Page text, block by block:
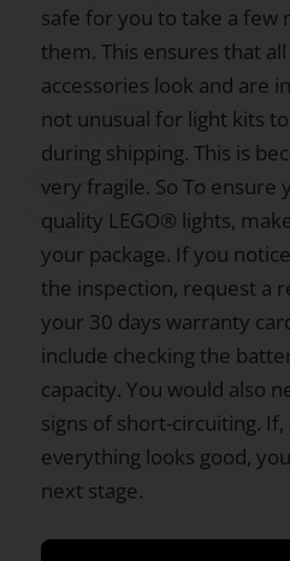
safe for you to take a few
them. This ensures that
accessories look and are
not unusual for light kits
during shipping. This is
very fragile. So To ensure
quality LEGO® lights,
your package. If you
the inspection, request a
your 30 days warranty
include checking the
capacity. You would also
signs of short-circuiting.
everything looks good,
next stage.